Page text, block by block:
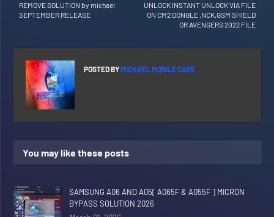
UNLOCK INSTANT UNLOCK VIA FILE
ON CM2 DONGLE ,NCK,GSM SHIELD
OR AVENGERS 2022 FILE
REMOVE SOLUTION by michael
SEPTEMBER RELEASE
POSTED BYMICHAEL MOBILE CARE
You may like these posts
SAMSUNG A06 AND A05[ A065F & A055F ] MICRON
BYPASS SOLUTION 2026